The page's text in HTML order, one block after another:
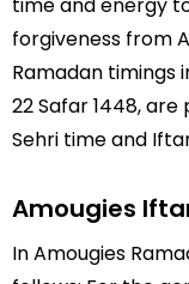
forgiveness from
Ramadan timings
22 Safar 1448,
Sehri time and
Amougies
In Amougies